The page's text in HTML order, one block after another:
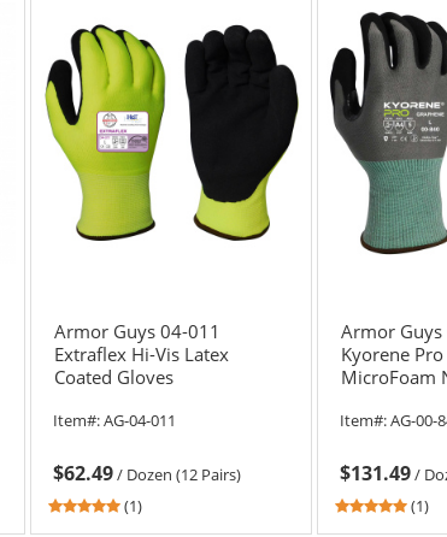
5
stars
of
5
stars
Armor Guys 04-011
Extraflex Hi-Vis Latex
Coated Gloves
Item#:AG-04-011
$62.49/ Dozen (12 Pairs)
5(1)
Armor
Kyorene Pro
MicroFoam
Item#:AG-00-
$131.49/
5
(1)